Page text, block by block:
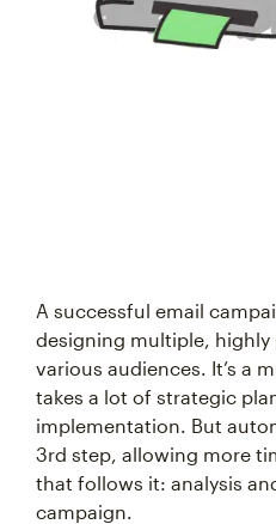
A successful email
designing multiple, highly
various audiences. It’s a
takes a lot of strategic
implementation. But
3rd step, allowing more
that follows it: analysis
campaign.